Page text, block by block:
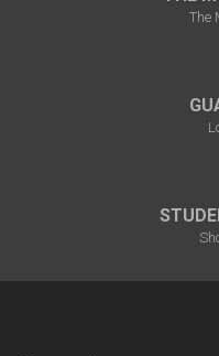
The